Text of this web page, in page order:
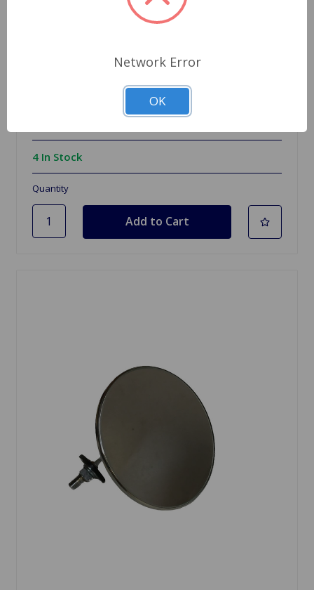
Mirror Chrome Wing Mirror Left
4 In Stock
Quantity
Network Error
OK